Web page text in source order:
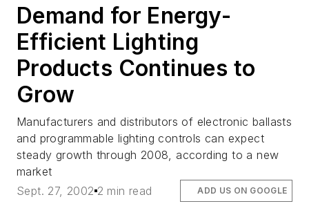
Demand for Energy-
Efficient Lighting
Products Continues to
Grow
Manufacturers and distributors of electronic ballasts
and programmable lighting controls can expect
steady growth through 2008, according to a new
market
Sept. 27, 2002 2 min read ADD US ON GOOGLE